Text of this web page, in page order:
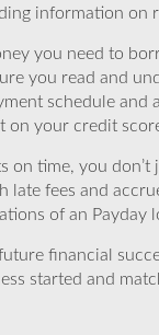
information on
you need to
you read and
schedule
on your credit
on time, you
fees and
of an
financial
started and